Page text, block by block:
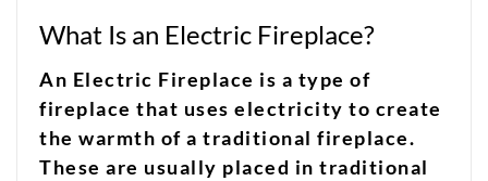
What Is an Electric Fireplace?
An Electric Fireplace is a type of
fireplace that uses electricity to create
the warmth of a traditional fireplace.
These are usually placed in traditional